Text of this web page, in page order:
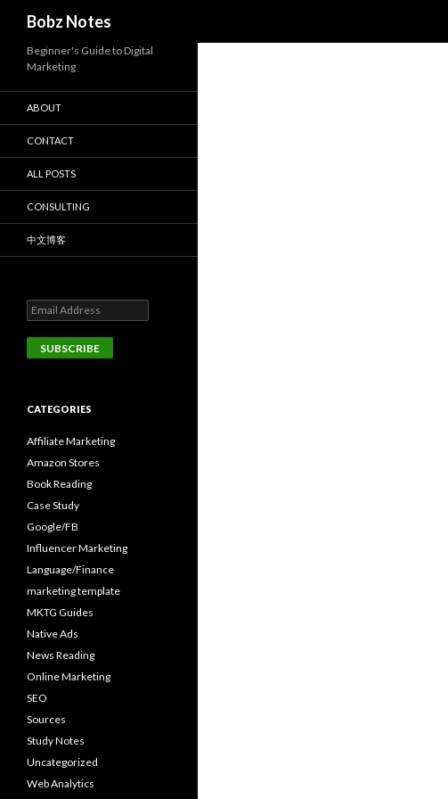
Bobz Notes
Beginner's Guide to Digital
Marketing
ABOUT
CONTACT
ALL POSTS
CONSULTING
中文博客
CATEGORIES
Affiliate Marketing
Amazon Stores
Book Reading
Case Study
Google/FB
Influencer Marketing
Language/Finance
marketing template
MKTG Guides
Native Ads
News Reading
Online Marketing
SEO
Sources
Study Notes
Uncategorized
Web Analytics